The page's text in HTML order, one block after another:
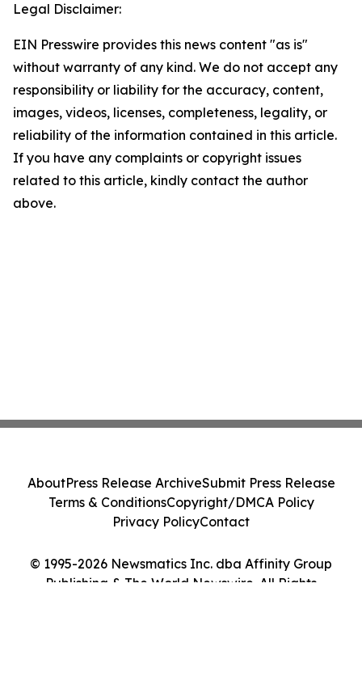
Legal Disclaimer:
EIN Presswire provides this news content "as is"
without warranty of any kind. We do not accept any
responsibility or liability for the accuracy, content,
images, videos, licenses, completeness, legality, or
reliability of the information contained in this article.
If you have any complaints or copyright issues
related to this article, kindly contact the author
above.
© 1995-2026 Newsmatics Inc. dba Affinity Group
Publishing & The World Newswire. All Rights
AboutPress Release ArchiveSubmit Press Release
Terms & ConditionsCopyright/DMCA Policy
Privacy PolicyContact